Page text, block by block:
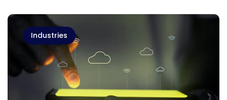
Industries